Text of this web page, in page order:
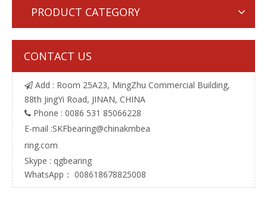
PRODUCT CATEGORY
CONTACT US
 Add : Room 25A23, MingZhu Commercial Building,
88th JingYi Road, JINAN, CHINA
 Phone : 0086 531 85066228
E-mail :SKFbearing@chinakmbea
ring.com
Skype : qgbearing
WhatsApp： 008618678825008